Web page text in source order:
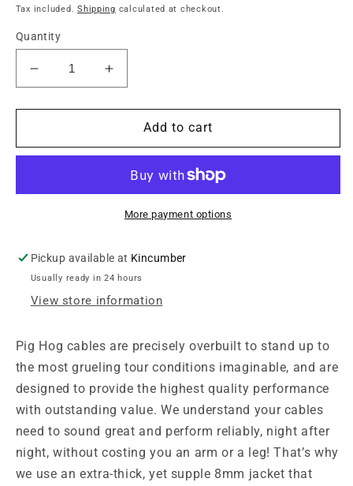
price
price
Tax included.Shipping calculated at checkout.
Quantity
Decrease
quantity
for
Hog
Cable,
Increase
quantity
for
Hog
Mic
Cable,
20ft
Add to cart
More payment options
Pickup available at Kincumber
Usually ready in 24 hours
View store information
Pig Hog cables are precisely overbuilt to stand up to
the most grueling tour conditions imaginable, and are
designed to provide the highest quality performance
with outstanding value. We understand your cables
need to sound great and perform reliably, night after
night, without costing you an arm or a leg! That’s why
we use an extra-thick, yet supple 8mm jacket that